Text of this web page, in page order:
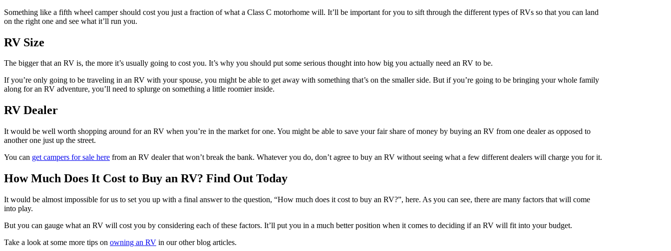
Something like a fifth wheel camper should cost you just a fraction of what a Class C motorhome will. It’ll be important for you to sift through the different types of RVs so that you can land
on the right one and see what it’ll run you.
RV Size
The bigger that an RV is, the more it’s usually going to cost you. It’s why you should put some serious thought into how big you actually need an RV to be.
If you’re only going to be traveling in an RV with your spouse, you might be able to get away with something that’s on the smaller side. But if you’re going to be bringing your whole family
along for an RV adventure, you’ll need to splurge on something a little roomier inside.
RV Dealer
It would be well worth shopping around for an RV when you’re in the market for one. You might be able to save your fair share of money by buying an RV from one dealer as opposed to
another one just up the street.
You can get campers for sale here from an RV dealer that won’t break the bank. Whatever you do, don’t agree to buy an RV without seeing what a few different dealers will charge you for it.
How Much Does It Cost to Buy an RV? Find Out Today
It would be almost impossible for us to set you up with a final answer to the question, “How much does it cost to buy an RV?”, here. As you can see, there are many factors that will come
into play.
But you can gauge what an RV will cost you by considering each of these factors. It’ll put you in a much better position when it comes to deciding if an RV will fit into your budget.
Take a look at some more tips on owning an RV in our other blog articles.